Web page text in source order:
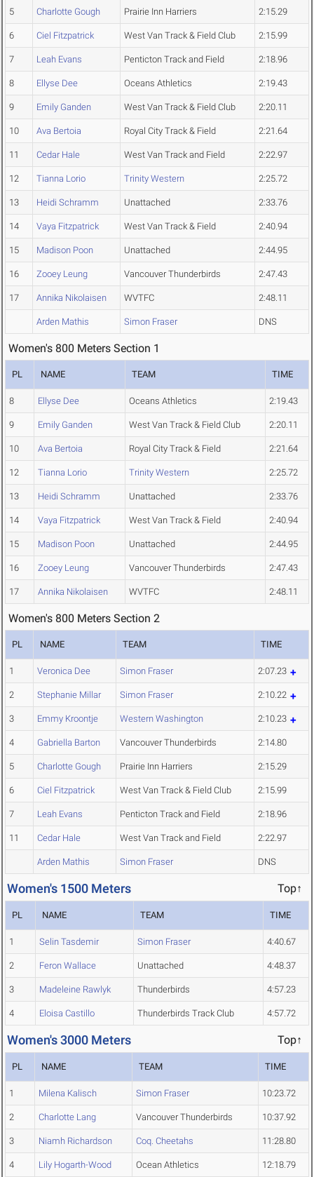
5 Charlotte Gough Prairie Inn Harriers 2:15.29
6 Ciel Fitzpatrick West Van Track & Field Club 2:15.99
7 Leah Evans Penticton Track and Field 2:18.96
8 Ellyse Dee Oceans Athletics 2:19.43
9 Emily Ganden West Van Track & Field Club 2:20.11
10 Ava Bertoia Royal City Track & Field 2:21.64
11 Cedar Hale West Van Track and Field 2:22.97
12 Tianna Lorio Trinity Western 2:25.72
13 Heidi Schramm Unattached 2:33.76
14 Vaya Fitzpatrick West Van Track & Field 2:40.94
15 Madison Poon Unattached 2:44.95
16 Zooey Leung Vancouver Thunderbirds 2:47.43
17 Annika Nikolaisen WVTFC 2:48.11
Arden Mathis Simon Fraser DNS
Women's 800 Meters Section 1
PL NAME TEAM TIME
8 Ellyse Dee Oceans Athletics 2:19.43
9 Emily Ganden West Van Track & Field Club 2:20.11
10 Ava Bertoia Royal City Track & Field 2:21.64
12 Tianna Lorio Trinity Western 2:25.72
13 Heidi Schramm Unattached 2:33.76
14 Vaya Fitzpatrick West Van Track & Field 2:40.94
15 Madison Poon Unattached 2:44.95
16 Zooey Leung Vancouver Thunderbirds 2:47.43
17 Annika Nikolaisen WVTFC 2:48.11
Women's 800 Meters Section 2
PL NAME TEAM TIME
1 Veronica Dee Simon Fraser 2:07.23
2 Stephanie Millar Simon Fraser 2:10.22
3 Emmy Kroontje Western Washington 2:10.23
4 Gabriella Barton Vancouver Thunderbirds 2:14.80
5 Charlotte Gough Prairie Inn Harriers 2:15.29
6 Ciel Fitzpatrick West Van Track & Field Club 2:15.99
7 Leah Evans Penticton Track and Field 2:18.96
11 Cedar Hale West Van Track and Field 2:22.97
Arden Mathis Simon Fraser DNS
Women's 1500 Meters Top↑
PL NAME TEAM TIME
1 Selin Tasdemir Simon Fraser 4:40.67
2 Feron Wallace Unattached 4:48.37
3 Madeleine Rawlyk Thunderbirds 4:57.23
4 Eloisa Castillo Thunderbirds Track Club 4:57.72
Women's 3000 Meters Top↑
PL NAME TEAM TIME
1 Milena Kalisch Simon Fraser 10:23.72
2 Charlotte Lang Vancouver Thunderbirds 10:37.92
3 Niamh Richardson Coq. Cheetahs 11:28.80
4 Lily Hogarth-Wood Ocean Athletics 12:18.79